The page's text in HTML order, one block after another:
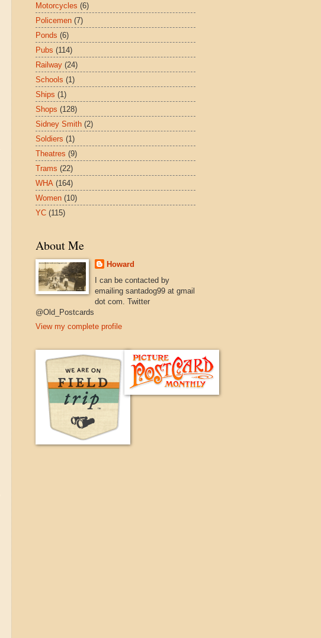
Motorcycles (6)
Policemen (7)
Ponds (6)
Pubs (114)
Railway (24)
Schools (1)
Ships (1)
Shops (128)
Sidney Smith (2)
Soldiers (1)
Theatres (9)
Trams (22)
WHA (164)
Women (10)
YC (115)
About Me
Howard
I can be contacted by
emailing santadog99 at gmail
dot com. Twitter
@Old_Postcards
View my complete profile